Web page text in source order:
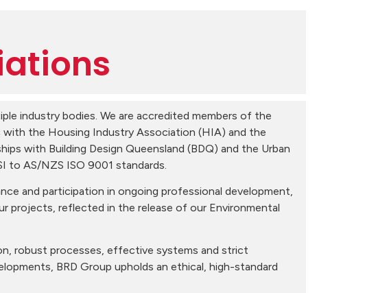
industry bodies. We are accredited members of the
with the Housing Industry Association (HIA) and the
with Building Design Queensland (BDQ) and the Urban
to AS/NZS ISO 9001 standards.
and participation in ongoing professional development,
projects, reflected in the release of our Environmental
robust processes, effective systems and strict
BRD Group upholds an ethical, high-standard